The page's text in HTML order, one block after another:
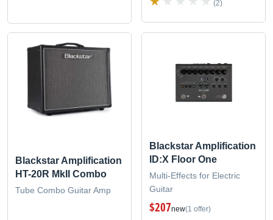
(2)
Blackstar Amplification
HT-20R MkII Combo
Tube Combo Guitar Amp
Blackstar Amplification
ID:X Floor One
Multi-Effects for Electric
Guitar
$207new(1 offer)